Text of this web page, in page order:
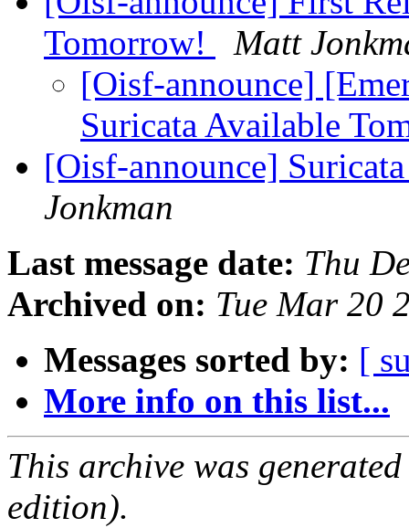
Tomorrow!
Matt
[Oisf-announce]
Suricata Available
[Oisf-announce]
Jonkman
Last message date: Thu
Archived on: Tue Mar 20
Messages sorted by: [
More info on this list...
This archive was
edition).